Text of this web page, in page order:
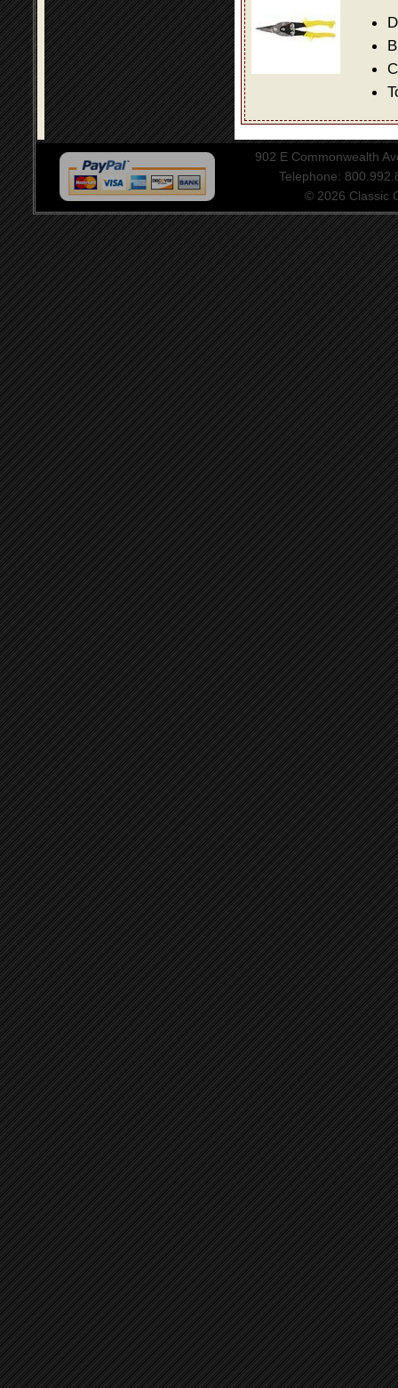
902 E Commonwealth
Telephone:
© 2026 Classic